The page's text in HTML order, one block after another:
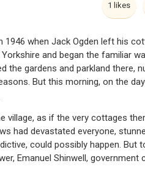
1 likes
1946 when Jack Ogden left his
and began the familiar
the gardens and parkland there,
But this morning, on the
village, as if the very cottages
had devastated everyone,
could possibly happen. But
Emanuel Shinwell,